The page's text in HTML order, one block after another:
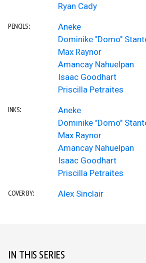
Ryan Cady
PENCILS:
Aneke
Dominike "Domo"
Max Raynor
Amancay Nahuelpan
Isaac Goodhart
Priscilla Petraites
INKS:
Aneke
Dominike "Domo"
Max Raynor
Amancay Nahuelpan
Isaac Goodhart
Priscilla Petraites
COVER BY: Alex Sinclair
IN THIS SERIES